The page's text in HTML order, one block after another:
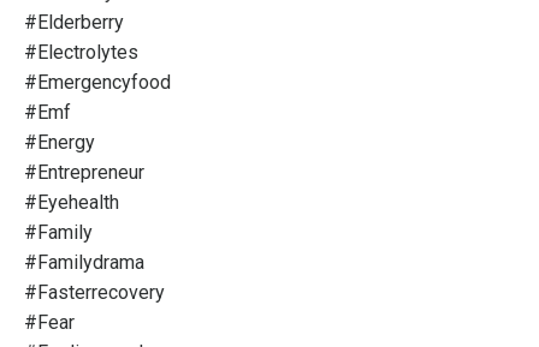
#elderberry
#electrolytes
#emergencyfood
#emf
#energy
#entrepreneur
#eyehealth
#family
#familydrama
#fasterrecovery
#fear